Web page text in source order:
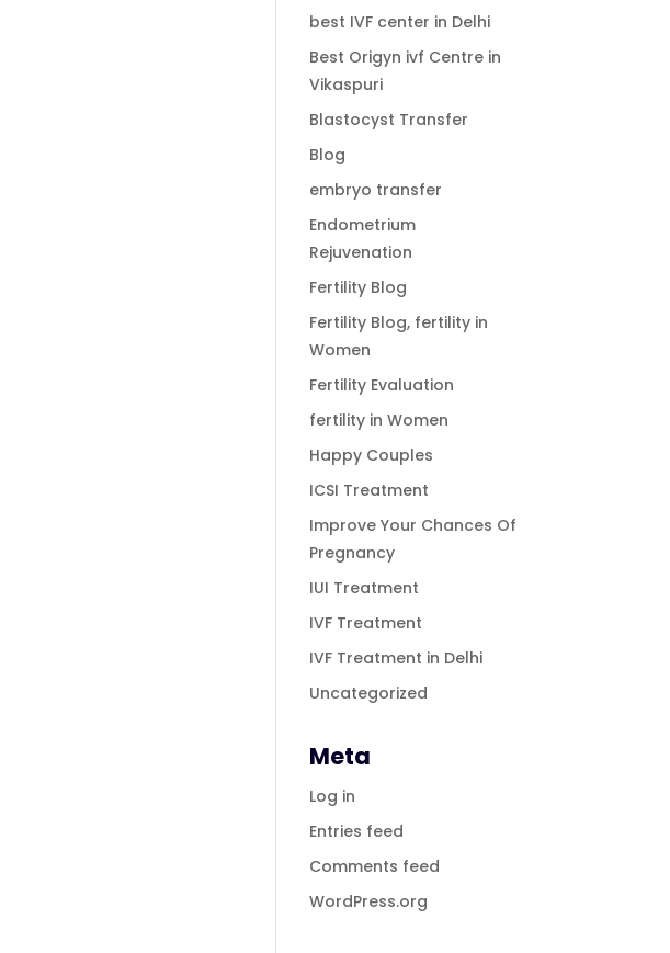
best IVF center in Delhi
Best Origyn ivf Centre in
Vikaspuri
Blastocyst Transfer
Blog
embryo transfer
Endometrium
Rejuvenation
Fertility Blog
Fertility Blog, fertility in
Women
Fertility Evaluation
fertility in Women
Happy Couples
ICSI Treatment
Improve Your Chances Of
Pregnancy
IUI Treatment
IVF Treatment
IVF Treatment in Delhi
Uncategorized
Meta
Log in
Entries feed
Comments feed
WordPress.org